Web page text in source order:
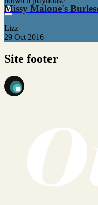
Missy Malone's
Lizz
29 Oct 2016
Site footer